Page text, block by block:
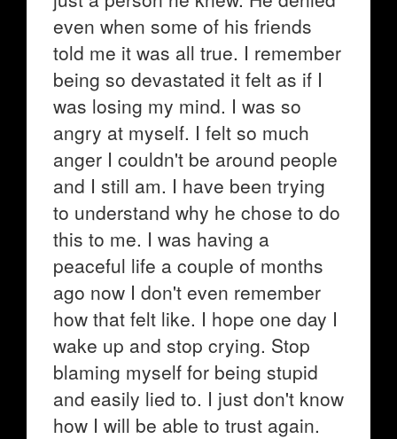
even when some of his friends
told me it was all true. I remember
being so devastated it felt as if I
was losing my mind. I was so
angry at myself. I felt so much
anger I couldn't be around people
and I still am. I have been trying
to understand why he chose to do
this to me. I was having a
peaceful life a couple of months
ago now I don't even remember
how that felt like. I hope one day I
wake up and stop crying. Stop
blaming myself for being stupid
and easily lied to. I just don't know
how I will be able to trust again.